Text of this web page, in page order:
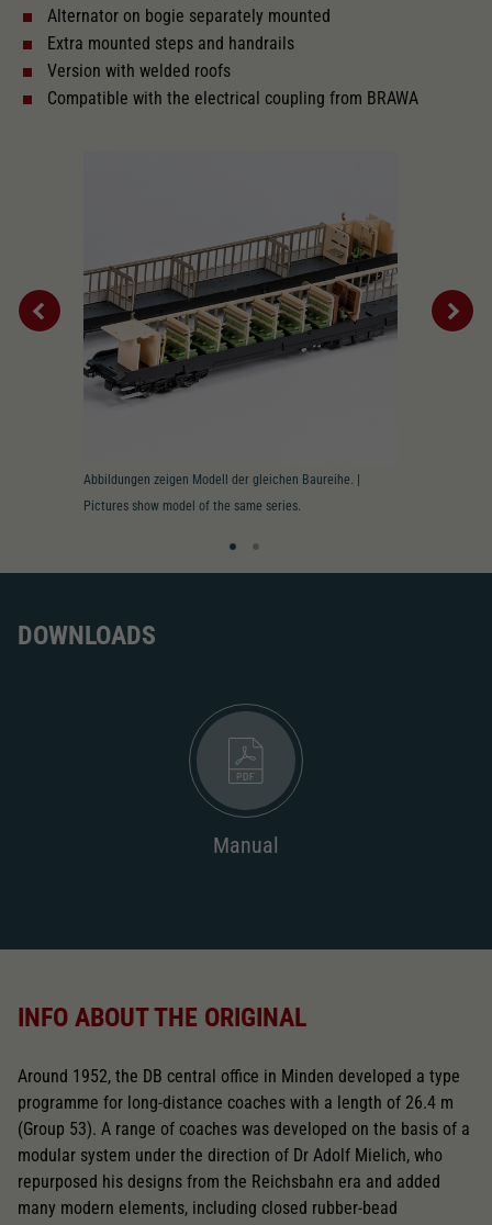
303 Length over buffer in mm
2195
Replacement wheel set for AC
AC pick-up can be retrofitted
Alternator on bogie separately mounted
Extra mounted steps and handrails
Version with welded roofs
Compatible with the electrical coupling from BRAWA
Abbildungen zeigen Modell der gleichen Baureihe. |
Pictures show model of the same series.
DOWNLOADS
Manual
INFO ABOUT THE ORIGINAL
Around 1952, the DB central office in Minden developed a type
programme for long-distance coaches with a length of 26.4 m
(Group 53). A range of coaches was developed on the basis of a
modular system under the direction of Dr Adolf Mielich, who
repurposed his designs from the Reichsbahn era and added
many modern elements, including closed rubber-bead